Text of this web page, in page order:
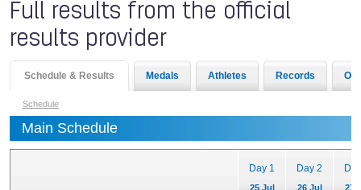
Full results from the official
results provider